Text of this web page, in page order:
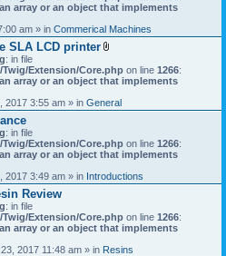
t
s
)
array or an object that implements
am » in Commerical Machines
SLA LCD printer
t
t
c
h
n
t
s
)
: in file
Extension/Core.php on line 1266:
array or an object that implements
2017 3:55 am » in General
: in file
Extension/Core.php on line 1266:
array or an object that implements
2017 3:49 am » in Introductions
Review
: in file
Extension/Core.php on line 1266:
array or an object that implements
2017 11:48 am » in Resins